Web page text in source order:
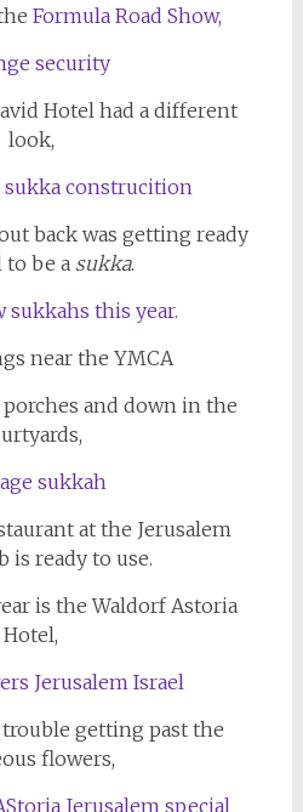
Formula Road Show,
Hotel had a different
look,
back was getting ready
to be a sukka.
near the YMCA
and down in the
at the Jerusalem
is ready to use.
is the Waldorf Astoria
Hotel,
getting past the
flowers,